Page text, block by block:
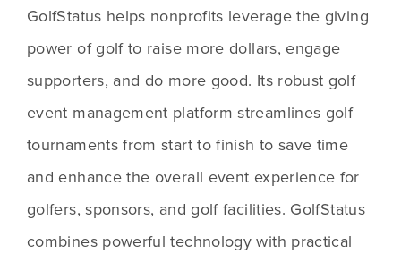
GolfStatus helps nonprofits leverage the giving
power of golf to raise more dollars, engage
supporters, and do more good. Its robust golf
event management platform streamlines golf
tournaments from start to finish to save time
and enhance the overall event experience for
golfers, sponsors, and golf facilities. GolfStatus
combines powerful technology with practical